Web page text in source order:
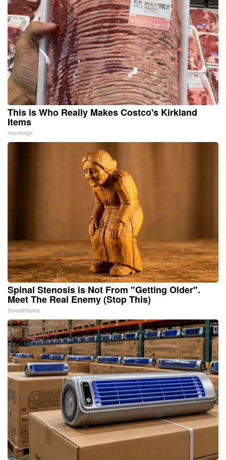
This is Who Really Makes Costco's Kirkland
Items
novelodge
Spinal Stenosis is Not From "Getting Older".
Meet The Real Enemy (Stop This)
SmoothSpine